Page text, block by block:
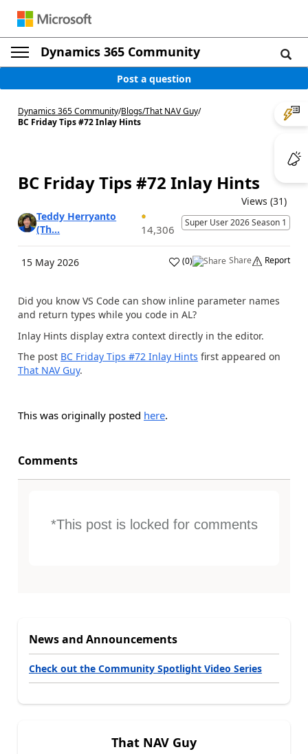
Dynamics 365 Community
Post a question
Dynamics 365 Community/Blogs/That NAV Guy/
BC Friday Tips #72 Inlay Hints
BC Friday Tips #72 Inlay Hints
Views (31)
Teddy Herryanto
(Th...
14,306
Super User 2026 Season 1
15 May 2026 (0) Share Report
Did you know VS Code can show inline parameter names
and return types while you code in AL?
Inlay Hints display extra context directly in the editor.
The post BC Friday Tips #72 Inlay Hints first appeared on
That NAV Guy.
This was originally posted here.
Comments
*This post is locked for comments
News and Announcements
Check out the Community Spotlight Video Series
That NAV Guy